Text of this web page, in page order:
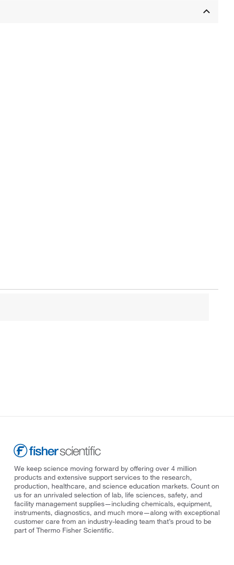
We keep science moving forward by offering over 4 million
products and extensive support services to the research,
production, healthcare, and science education markets. Count on
us for an unrivaled selection of lab, life sciences, safety, and
facility management supplies—including chemicals, equipment,
instruments, diagnostics, and much more—along with exceptional
customer care from an industry-leading team that’s proud to be
part of Thermo Fisher Scientific.